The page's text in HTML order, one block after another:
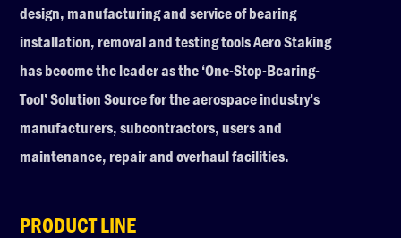
design, manufacturing and service of bearing
installation, removal and testing tools Aero Staking
has become the leader as the ‘One-Stop-Bearing-
Tool’ Solution Source for the aerospace industry’s
manufacturers, subcontractors, users and
maintenance, repair and overhaul facilities.
PRODUCT LINE